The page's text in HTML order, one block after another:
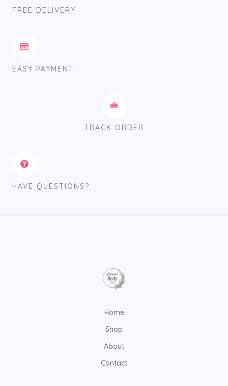
FREE DELIVERY
EASY PAYMENT
TRACK ORDER
HAVE QUESTIONS?
Home
Shop
About
Contact